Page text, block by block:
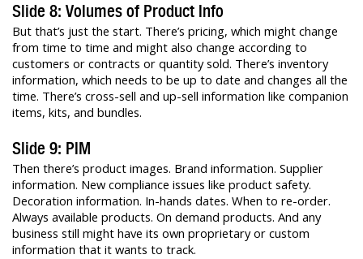
Slide 8: Volumes of Product Info
But that’s just the start. There’s pricing, which might change
from time to time and might also change according to
customers or contracts or quantity sold. There’s inventory
information, which needs to be up to date and changes all the
time. There’s cross-sell and up-sell information like companion
items, kits, and bundles.
Slide 9: PIM
Then there’s product images. Brand information. Supplier
information. New compliance issues like product safety.
Decoration information. In-hands dates. When to re-order.
Always available products. On demand products. And any
business still might have its own proprietary or custom
information that it wants to track.